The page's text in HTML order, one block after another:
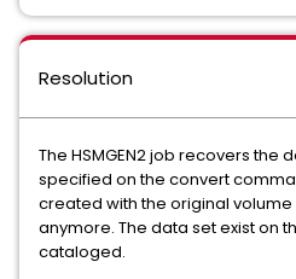
Resolution
The HSMGEN2 job recovers the
specified on the convert
created with the original
anymore. The data set exist on
cataloged.